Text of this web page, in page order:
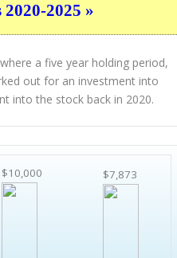
2025 »
a five year holding period,
out for an investment into
into the stock back in 2020.
$10,000 $7,873